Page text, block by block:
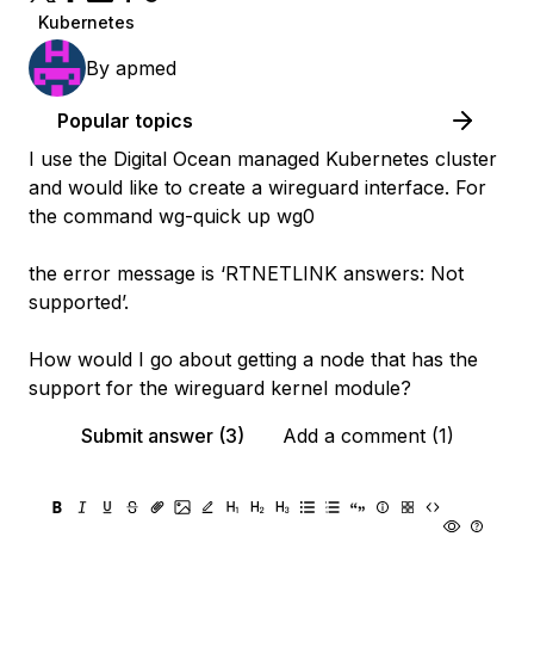
Kubernetes
By apmed
Popular topics
I use the Digital Ocean managed Kubernetes cluster
and would like to create a wireguard interface. For
the command wg-quick up wg0
the error message is ‘RTNETLINK answers: Not
supported’.
How would I go about getting a node that has the
support for the wireguard kernel module?
Submit answer (3)
Add a comment (1)